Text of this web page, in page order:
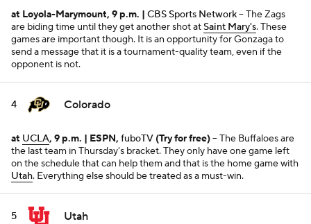
at Loyola-Marymount, 9 p.m. | CBS Sports Network-- The Zags
are biding time until they get another shot atSaint Mary's. These
games are important though. It is an opportunity for Gonzaga to
send a message that it is a tournament-quality team, even if the
opponent is not.
4 Colorado
at UCLA, 9 p.m. | ESPN, fuboTV (Try for free)-- The Buffaloes are
the last team in Thursday's bracket. They only have one game left
on the schedule that can help them and that is the home game with
Utah. Everything else should be treated as a must-win.
5 Utah